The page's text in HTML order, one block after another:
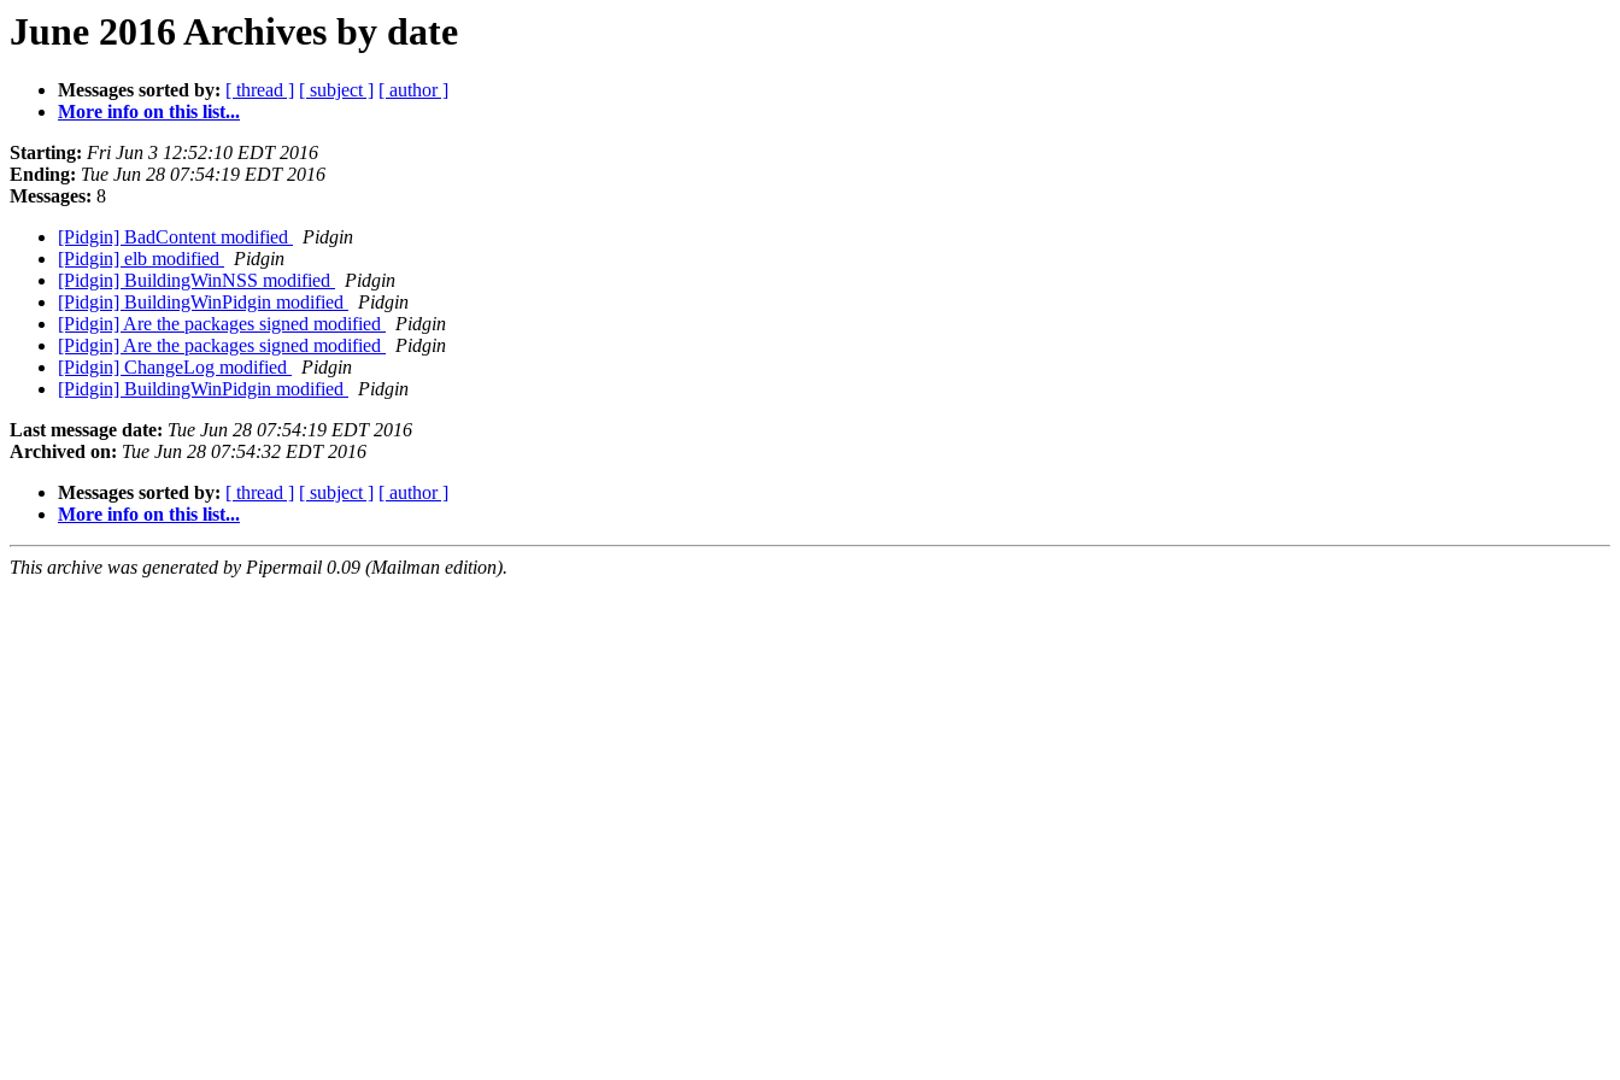
June 2016 Archives by date
Messages sorted by: [ thread ] [ subject ] [ author ]
More info on this list...
Starting: Fri Jun 3 12:52:10 EDT 2016
Ending: Tue Jun 28 07:54:19 EDT 2016
Messages: 8
[Pidgin] BadContent modified
Pidgin
[Pidgin] elb modified
Pidgin
[Pidgin] BuildingWinNSS modified
Pidgin
[Pidgin] BuildingWinPidgin modified
Pidgin
[Pidgin] Are the packages signed modified
Pidgin
[Pidgin] Are the packages signed modified
Pidgin
[Pidgin] ChangeLog modified
Pidgin
[Pidgin] BuildingWinPidgin modified
Pidgin
Last message date: Tue Jun 28 07:54:19 EDT 2016
Archived on: Tue Jun 28 07:54:32 EDT 2016
Messages sorted by: [ thread ] [ subject ] [ author ]
More info on this list...
This archive was generated by Pipermail 0.09 (Mailman edition).